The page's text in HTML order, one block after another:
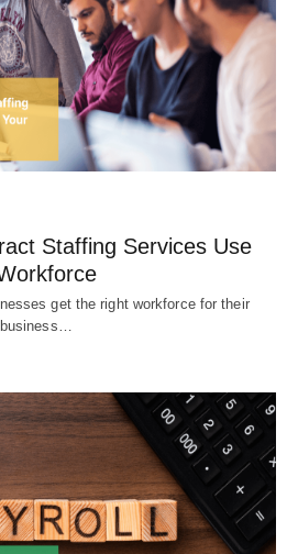
Staffing Services Use
get the right workforce for their